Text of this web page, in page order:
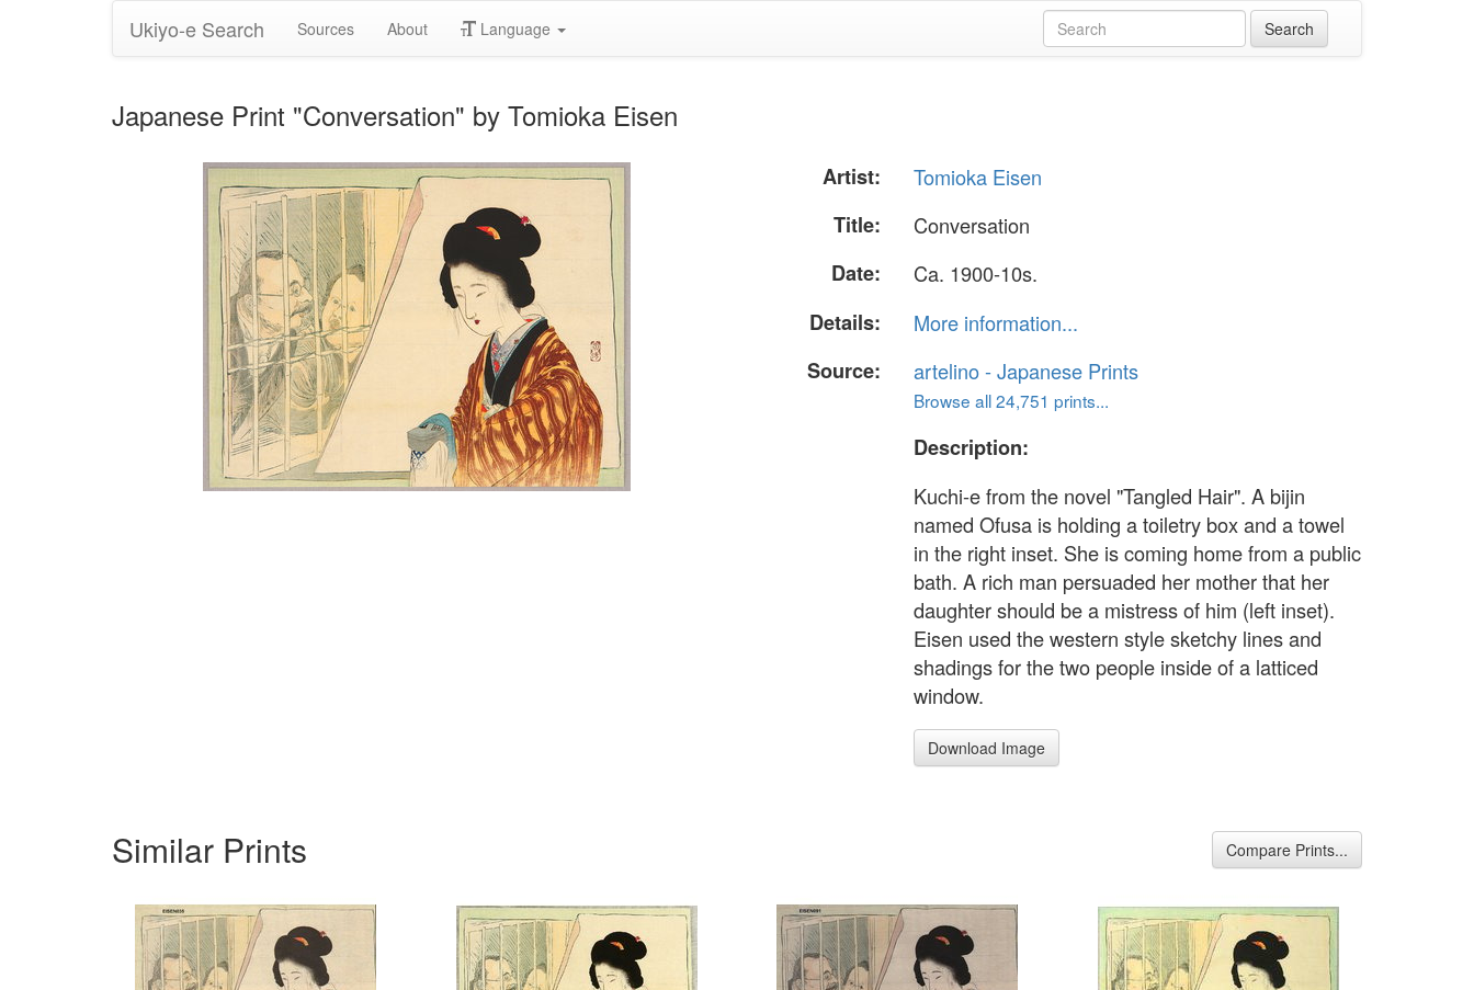
Ukiyo-e Search Sources About Language
Japanese Print "Conversation" by Tomioka Eisen
Artist:
Tomioka Eisen
Title:
Conversation
Date:
Ca. 1900-10s.
Details:
More information...
Source:
artelino - Japanese Prints
Browse all 24,751 prints...
Description:
Kuchi-e from the novel "Tangled Hair". A bijin
named Ofusa is holding a toiletry box and a towel
in the right inset. She is coming home from a public
bath. A rich man persuaded her mother that her
daughter should be a mistress of him (left inset).
Eisen used the western style sketchy lines and
shadings for the two people inside of a latticed
window.
Download Image
Similar Prints Compare Prints...